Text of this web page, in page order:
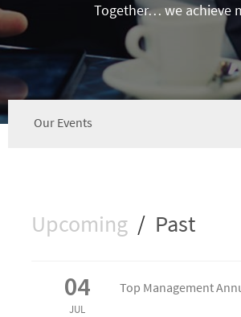
Together… we achieve
Our Events
Upcoming / Past
04
JUL
Top Management